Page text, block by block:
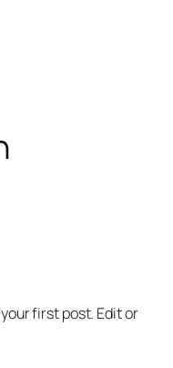
first post. Edit or